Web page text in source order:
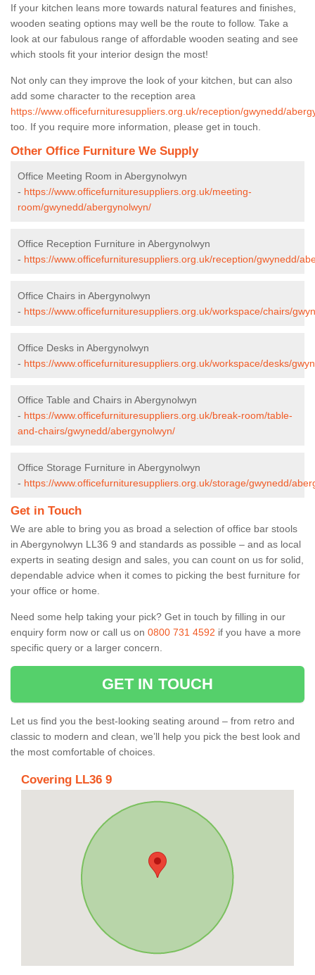
If your kitchen leans more towards natural features and finishes,
wooden seating options may well be the route to follow. Take a
look at our fabulous range of affordable wooden seating and see
which stools fit your interior design the most!
Not only can they improve the look of your kitchen, but can also
add some character to the reception area
https://www.officefurnituresuppliers.org.uk/reception/gwynedd/
too. If you require more information, please get in touch.
Other Office Furniture We Supply
Office Meeting Room in Abergynolwyn
- https://www.officefurnituresuppliers.org.uk/meeting-
room/gwynedd/abergynolwyn/
Office Reception Furniture in Abergynolwyn
- https://www.officefurnituresuppliers.org.uk/reception/gwynedd/
Office Chairs in Abergynolwyn
- https://www.officefurnituresuppliers.org.uk/workspace/chairs/
Office Desks in Abergynolwyn
- https://www.officefurnituresuppliers.org.uk/workspace/desks/
Office Table and Chairs in Abergynolwyn
- https://www.officefurnituresuppliers.org.uk/break-room/table-
and-chairs/gwynedd/abergynolwyn/
Office Storage Furniture in Abergynolwyn
- https://www.officefurnituresuppliers.org.uk/storage/gwynedd/
Get in Touch
We are able to bring you as broad a selection of office bar stools
in Abergynolwyn LL36 9 and standards as possible – and as local
experts in seating design and sales, you can count on us for solid,
dependable advice when it comes to picking the best furniture for
your office or home.
Need some help taking your pick? Get in touch by filling in our
enquiry form now or call us on 0800 731 4592 if you have a more
specific query or a larger concern.
GET IN TOUCH
Let us find you the best-looking seating around – from retro and
classic to modern and clean, we’ll help you pick the best look and
the most comfortable of choices.
Covering LL36 9